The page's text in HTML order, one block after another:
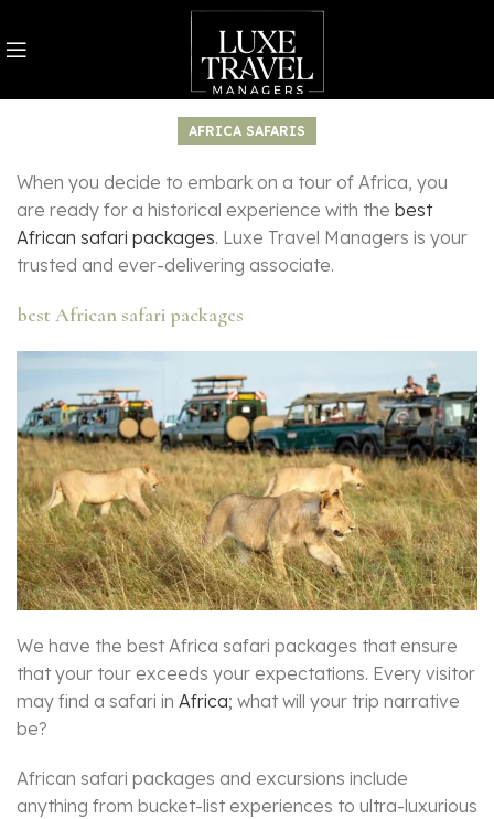
AFRICA SAFARIS
When you decide to embark on a tour of Africa, you
are ready for a historical experience with the best
African safari packages. Luxe Travel Managers is your
trusted and ever-delivering associate.
best African safari packages
We have the best Africa safari packages that ensure
that your tour exceeds your expectations. Every visitor
may find a safari in Africa; what will your trip narrative
be?
African safari packages and excursions include
anything from bucket-list experiences to ultra-luxurious